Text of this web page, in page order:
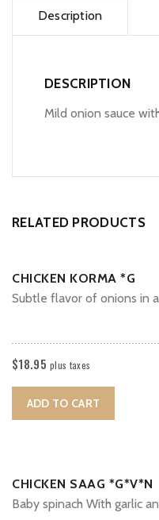
Description
DESCRIPTION
Mild onion sauce
RELATED PRODUCTS
CHICKEN KORMA *G
Subtle flavor of onions in
$18.95 plus taxes
ADD TO CART
CHICKEN SAAG *G*V*N
Baby spinach With garlic